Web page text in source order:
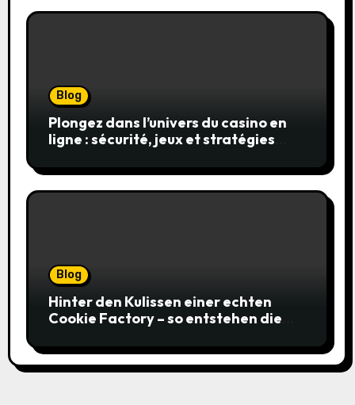
Blog
Plongez dans l’univers du casino en
ligne : sécurité, jeux et stratégies
Blog
Hinter den Kulissen einer echten
Cookie Factory – so entstehen die